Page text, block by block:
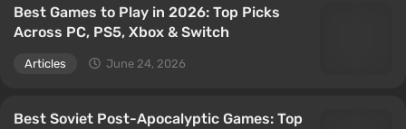
Best Games to Play in 2026: Top Picks
Across PC, PS5, Xbox & Switch
Articles June 24, 2026
Best Soviet Post-Apocalyptic Games: Top